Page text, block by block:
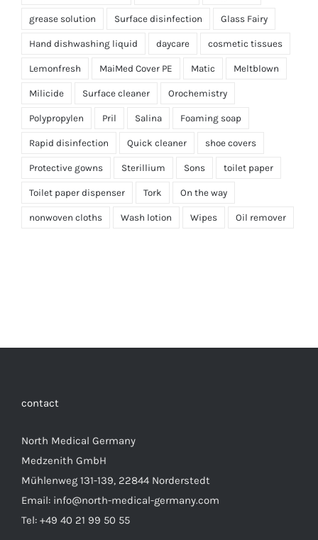
grease solution Surface disinfection Glass Fairy
Hand dishwashing liquid daycare cosmetic tissues
Lemonfresh MaiMed Cover PE Matic Meltblown
Milicide Surface cleaner Orochemistry
Polypropylen Pril Salina Foaming soap
Rapid disinfection Quick cleaner shoe covers
Protective gowns Sterillium Sons toilet paper
Toilet paper dispenser Tork On the way
nonwoven cloths Wash lotion Wipes Oil remover
contact
North Medical Germany
Medzenith GmbH
Mühlenweg 131-139, 22844 Norderstedt
Email: info@north-medical-germany.com
Tel: +49 40 21 99 50 55